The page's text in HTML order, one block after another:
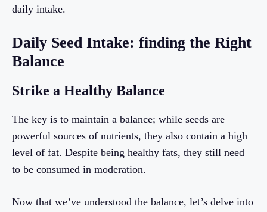
daily intake.
Daily Seed Intake: finding the Right
Balance
Strike a Healthy Balance
The key is to maintain a balance; while seeds are
powerful sources of nutrients, they also contain a high
level of fat. Despite being healthy fats, they still need
to be consumed in moderation.
Now that we’ve understood the balance, let’s delve into